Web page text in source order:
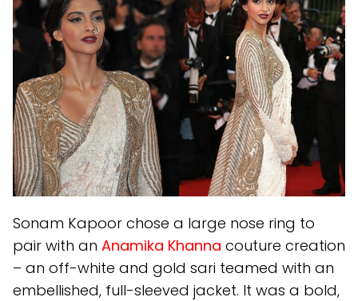
Sonam Kapoor chose a large nose ring to
pair with an Anamika Khanna couture creation
– an off-white and gold sari teamed with an
embellished, full-sleeved jacket. It was a bold,